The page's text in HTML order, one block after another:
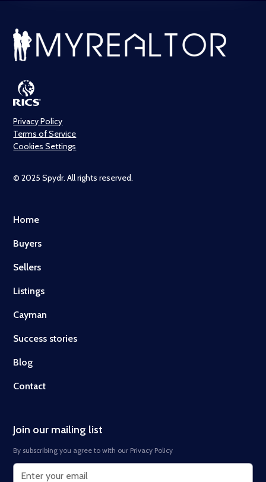
Privacy Policy
Terms of Service
Cookies Settings
© 2025 Spydr. All rights reserved.
Home
Buyers
Sellers
Listings
Cayman
Success stories
Blog
Contact
Join our mailing list
By subscribing you agree to with our Privacy Policy